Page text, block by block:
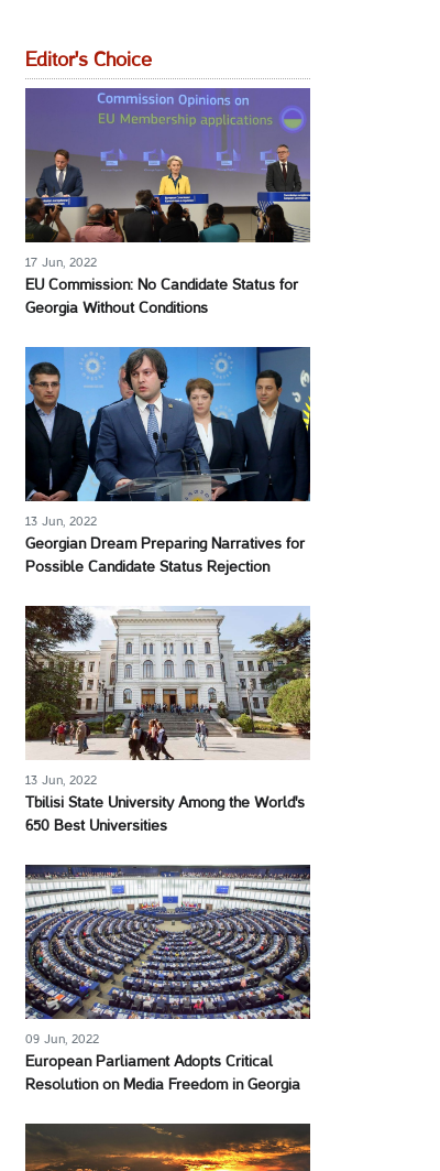
Editor's Choice
17 Jun, 2022
EU Commission: No Candidate Status for
Georgia Without Conditions
13 Jun, 2022
Georgian Dream Preparing Narratives for
Possible Candidate Status Rejection
13 Jun, 2022
Tbilisi State University Among the World's
650 Best Universities
09 Jun, 2022
European Parliament Adopts Critical
Resolution on Media Freedom in Georgia